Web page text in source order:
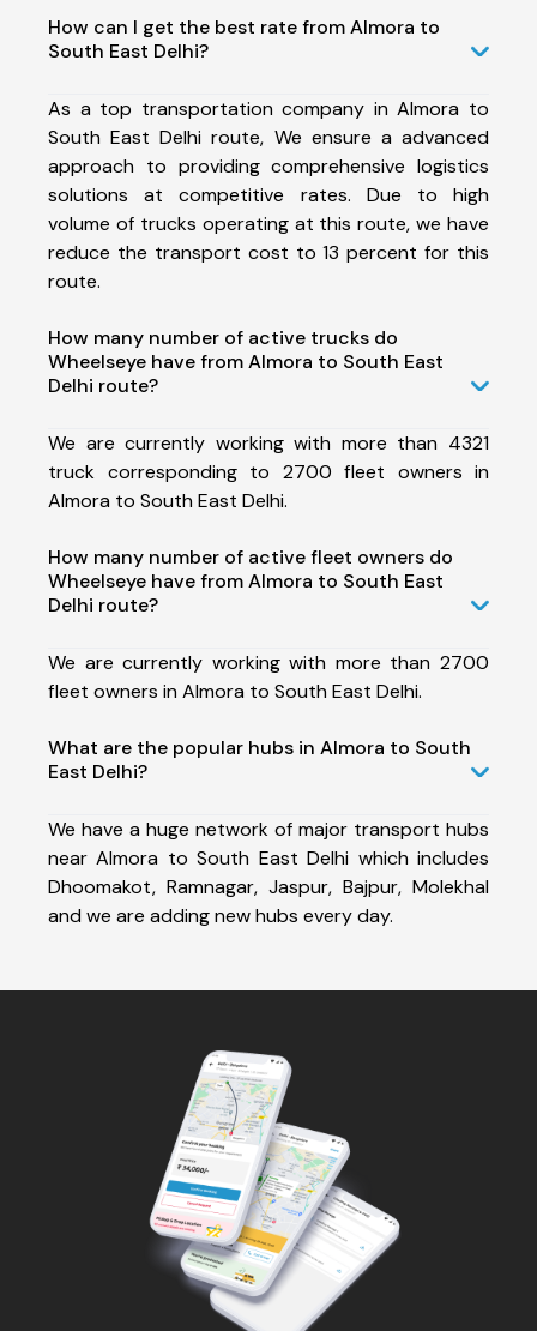
How can I get the best rate from Almora to
South East Delhi?
As a top transportation company in Almora to
South East Delhi route, We ensure a advanced
approach to providing comprehensive logistics
solutions at competitive rates. Due to high
volume of trucks operating at this route, we have
reduce the transport cost to 13 percent for this
route.
How many number of active trucks do
Wheelseye have from Almora to South East
Delhi route?
We are currently working with more than 4321
truck corresponding to 2700 fleet owners in
Almora to South East Delhi.
How many number of active fleet owners do
Wheelseye have from Almora to South East
Delhi route?
We are currently working with more than 2700
fleet owners in Almora to South East Delhi.
What are the popular hubs in Almora to South
East Delhi?
We have a huge network of major transport hubs
near Almora to South East Delhi which includes
Dhoomakot, Ramnagar, Jaspur, Bajpur, Molekhal
and we are adding new hubs every day.